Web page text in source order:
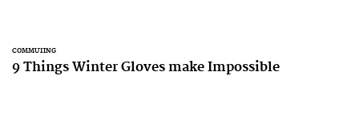
COMMUTING
9 Things Winter Gloves make Impossible